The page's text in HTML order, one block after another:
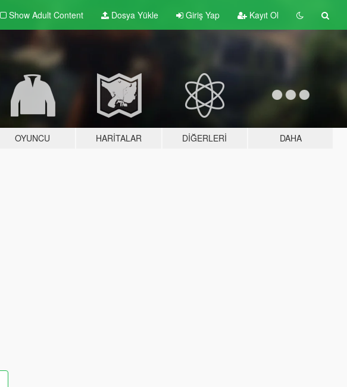
Show Adult Content Dosya Yükle Giriş Yap Kayıt Ol
OYUNCU HARITALAR DIĞERLERI DAHA